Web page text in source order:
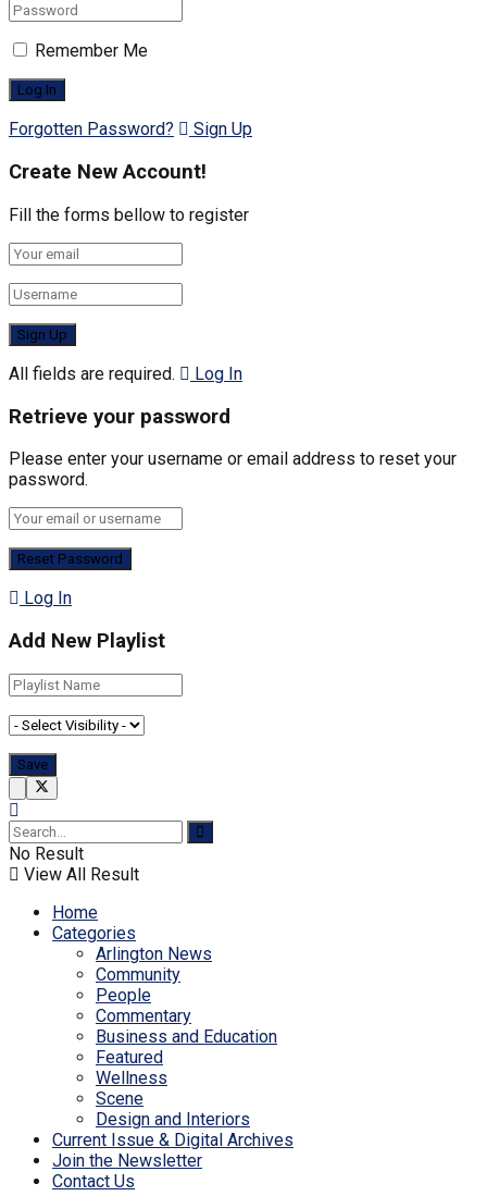
Remember Me
Forgotten Password? Sign Up
Create New Account!
Fill the forms bellow to register
All fields are required. Log In
Retrieve your password
Please enter your username or email address to reset your
password.
Log In
Add New Playlist
No Result
View All Result
Home
Categories
Arlington News
Community
People
Commentary
Business and Education
Featured
Wellness
Scene
Design and Interiors
Current Issue & Digital Archives
Join the Newsletter
Contact Us